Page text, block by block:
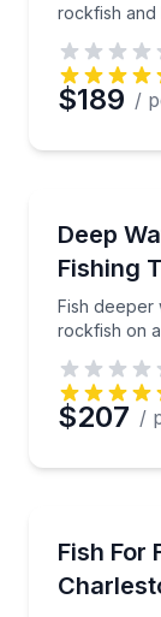
rockfish and
$189 /
Deep
Fishing
Fish deeper
rockfish on
Fish
$207 /
Fish For
Drift-boat